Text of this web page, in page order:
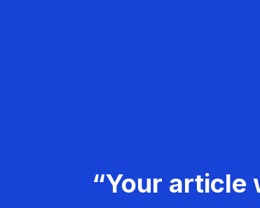
“Your article